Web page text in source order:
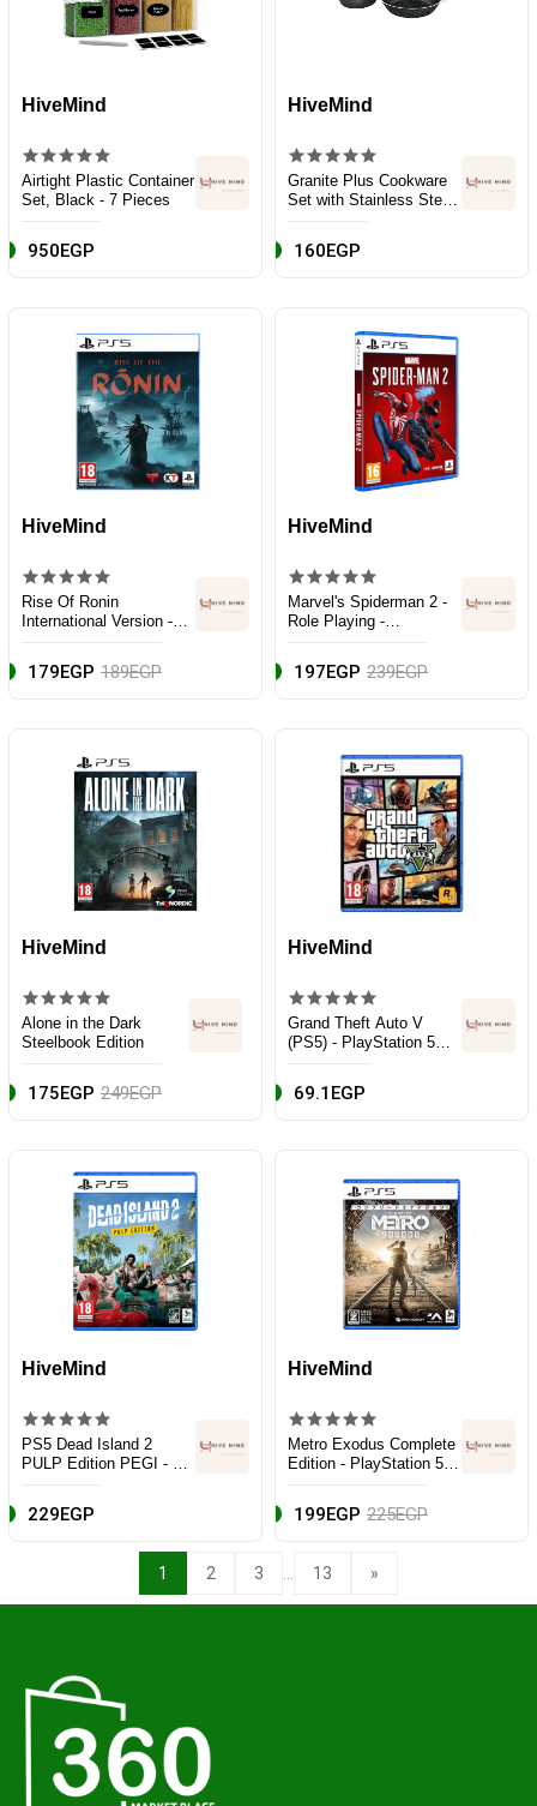
HiveMind
Airtight Plastic Container
Set, Black - 7 Pieces
950EGP
HiveMind
Granite Plus Cookware
Set with Stainless Steel
160EGP
HiveMind
Rise Of Ronin
International Version -
179EGP 189EGP
HiveMind
Marvel's Spiderman 2 -
Role Playing -
197EGP 239EGP
HiveMind
Alone in the Dark
Steelbook Edition
175EGP 249EGP
HiveMind
Grand Theft Auto V
(PS5) - PlayStation 5
69.1EGP
HiveMind
PS5 Dead Island 2
PULP Edition PEGI - EN
229EGP
HiveMind
Metro Exodus Complete
Edition - PlayStation 5
199EGP 225EGP
1 2 3 ... 13 »